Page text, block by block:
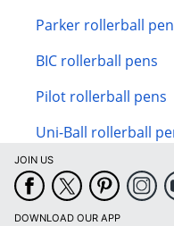
Parker rollerball
BIC rollerball pens
Pilot rollerball pens
Uni-Ball rollerball
JOIN US
DOWNLOAD OUR APP